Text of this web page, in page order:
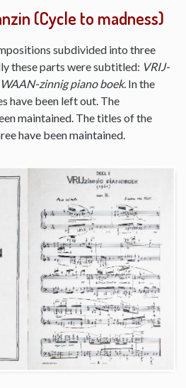
(Cycle to madness)
subdivided into three
these parts were subtitled: VRIJ-
zinnig piano boek. In the
have been left out. The
maintained. The titles of the
have been maintained.